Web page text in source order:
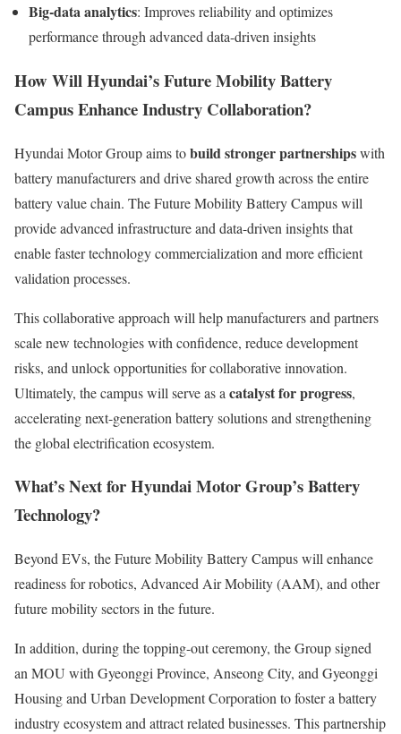
Big-data analytics: Improves reliability and optimizes
performance through advanced data-driven insights
How Will Hyundai’s Future Mobility Battery
Campus Enhance Industry Collaboration?
Hyundai Motor Group aims tobuild stronger partnershipswith
battery manufacturers and drive shared growth across the entire
battery value chain. The Future Mobility Battery Campus will
provide advanced infrastructure and data-driven insights that
enable faster technology commercialization and more efficient
validation processes.
This collaborative approach will help manufacturers and partners
scale new technologies with confidence, reduce development
risks, and unlock opportunities for collaborative innovation.
Ultimately, the campus will serve as a catalyst for progress,
accelerating next-generation battery solutions and strengthening
the global electrification ecosystem.
What’s Next for Hyundai Motor Group’s Battery
Technology?
Beyond EVs, the Future Mobility Battery Campus will enhance
readiness for robotics, Advanced Air Mobility (AAM), and other
future mobility sectors in the future.
In addition, during the topping-out ceremony, the Group signed
an MOU with Gyeonggi Province, Anseong City, and Gyeonggi
Housing and Urban Development Corporation to foster a battery
industry ecosystem and attract related businesses. This partnership